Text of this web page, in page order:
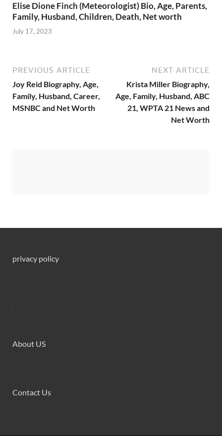
Elise Dione Finch (Meteorologist) Bio, Age, Parents,
Family, Husband, Children, Death, Net worth
July 17, 2023
PREVIOUS ARTICLE
Joy Reid Biography, Age,
Family, Husband, Career,
MSNBC and Net Worth
NEXT ARTICLE
Krista Miller Biography,
Age, Family, Husband, ABC
21, WPTA 21 News and
Net Worth
privacy policy
About US
Contact Us